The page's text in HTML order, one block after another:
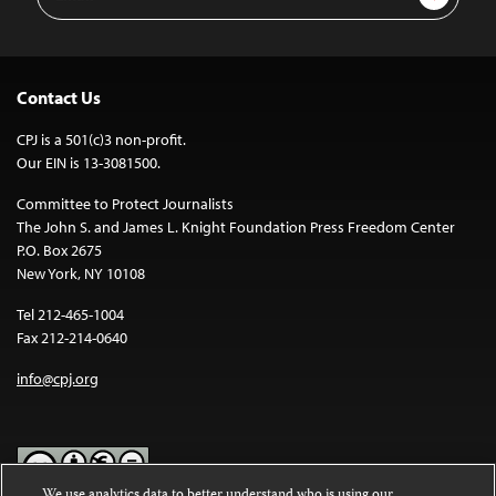
Contact Us
CPJ is a 501(c)3 non-profit.
Our EIN is 13-3081500.
Committee to Protect Journalists
The John S. and James L. Knight Foundation Press Freedom Center
P.O. Box 2675
New York, NY 10108
Tel 212-465-1004
Fax 212-214-0640
info@cpj.org